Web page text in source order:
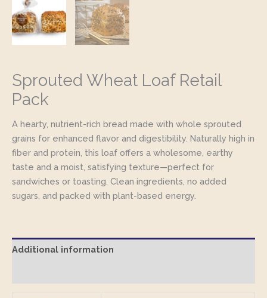
Sprouted Wheat Loaf Retail
Pack
A hearty, nutrient-rich bread made with whole sprouted
grains for enhanced flavor and digestibility. Naturally high in
fiber and protein, this loaf offers a wholesome, earthy
taste and a moist, satisfying texture—perfect for
sandwiches or toasting. Clean ingredients, no added
sugars, and packed with plant-based energy.
Additional information